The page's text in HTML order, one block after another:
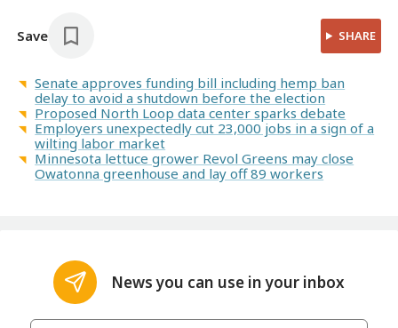
Save SHARE
Senate approves funding bill including hemp ban
delay to avoid a shutdown before the election
Proposed North Loop data center sparks debate
Employers unexpectedly cut 23,000 jobs in a sign of a
wilting labor market
Minnesota lettuce grower Revol Greens may close
Owatonna greenhouse and lay off 89 workers
News you can use in your inbox